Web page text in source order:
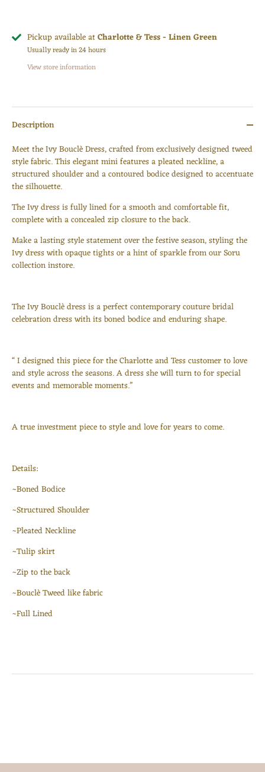
Pickup available atCharlotte & Tess - Linen Green
Usually ready in 24 hours
View store information
Description
Meet the Ivy Bouclè Dress, crafted from exclusively designed tweed
style fabric. This elegant mini features a pleated neckline, a
structured shoulder and a contoured bodice designed to accentuate
the silhouette.
The Ivy dress is fully lined for a smooth and comfortable fit,
complete with a concealed zip closure to the back.
Make a lasting style statement over the festive season, styling the
Ivy dress with opaque tights or a hint of sparkle from our Soru
collection instore.
The Ivy Bouclè dress is a perfect contemporary couture bridal
celebration dress with its boned bodice and enduring shape.
“ I designed this piece for the Charlotte and Tess customer to love
and style across the seasons. A dress she will turn to for special
events and memorable moments.”
A true investment piece to style and love for years to come.
Details:
~Boned Bodice
~Structured Shoulder
~Pleated Neckline
~Tulip skirt
~Zip to the back
~Bouclè Tweed like fabric
~Full Lined
Log in to your account to add products to your wishlist
and view your previously saved items.